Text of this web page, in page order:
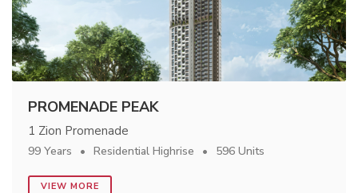
PROMENADE PEAK
1 Zion Promenade
99 Years Residential Highrise 596 Units
VIEW MORE